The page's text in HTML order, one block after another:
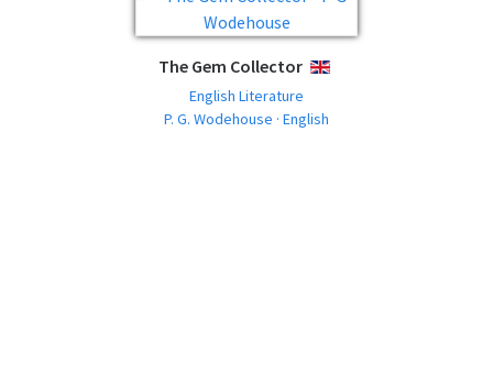
The Gem Collector ENGLISH
English Literature
P. G. Wodehouse · English